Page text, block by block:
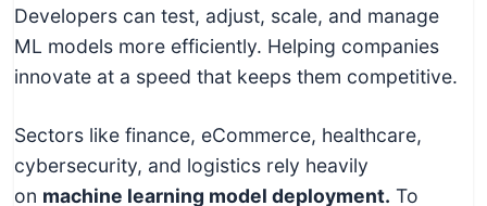
Developers can test, adjust, scale, and manage
ML models more efficiently. Helping companies
innovate at a speed that keeps them competitive.
Sectors like finance, eCommerce, healthcare,
cybersecurity, and logistics rely heavily
on machine learning model deployment. To